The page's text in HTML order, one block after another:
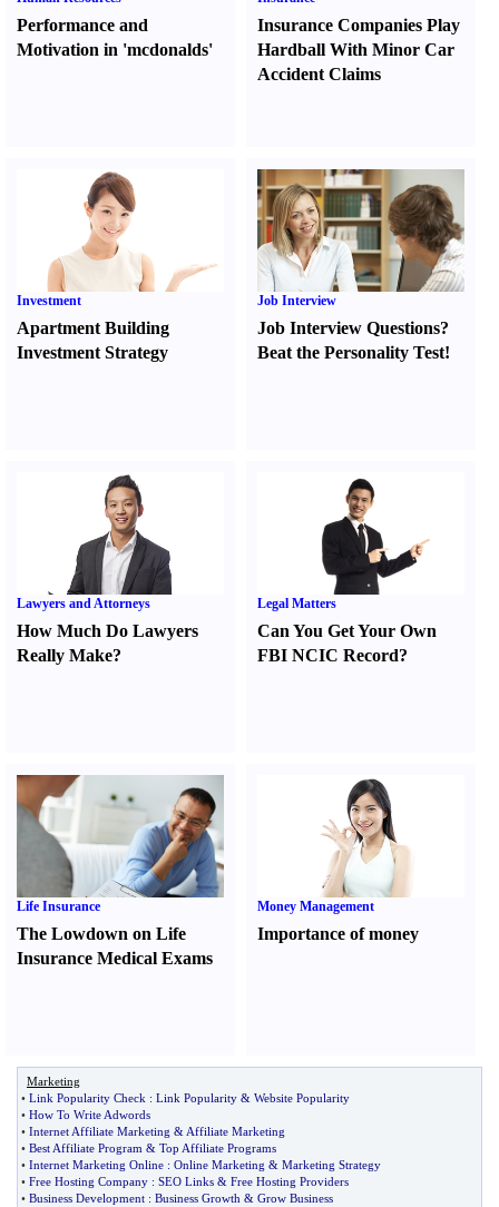
Performance and
Motivation in 'mcdonalds'
Insurance Companies Play
Hardball With Minor Car
Accident Claims
Investment
Apartment Building
Investment Strategy
Job Interview
Job Interview Questions?
Beat the Personality Test!
Lawyers and Attorneys
How Much Do Lawyers
Really Make?
Legal Matters
Can You Get Your Own
FBI NCIC Record?
Life Insurance
The Lowdown on Life
Insurance Medical Exams
Money Management
Importance of money
Marketing
• Link Popularity Check : Link Popularity & Website Popularity
• How To Write Adwords
• Internet Affiliate Marketing & Affiliate Marketing
• Best Affiliate Program & Top Affiliate Programs
• Internet Marketing Online : Online Marketing & Marketing Strategy
• Free Hosting Company : SEO Links & Free Hosting Providers
• Business Development : Business Growth & Grow Business